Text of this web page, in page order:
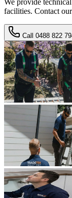
facilities. Contact
Call 0488 822